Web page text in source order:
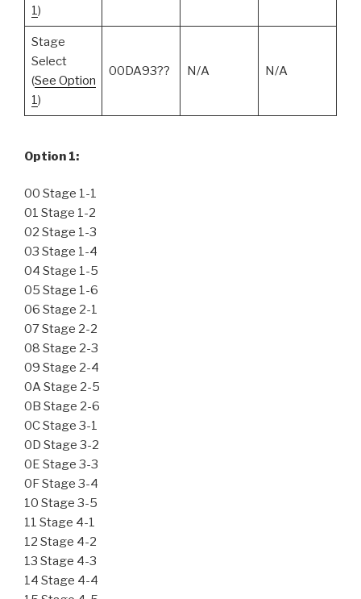
1)
Stage
Select
(See Option
1)
00DA93?? N/A N/A
Option 1:
00 Stage 1-1
01 Stage 1-2
02 Stage 1-3
03 Stage 1-4
04 Stage 1-5
05 Stage 1-6
06 Stage 2-1
07 Stage 2-2
08 Stage 2-3
09 Stage 2-4
0A Stage 2-5
0B Stage 2-6
0C Stage 3-1
0D Stage 3-2
0E Stage 3-3
0F Stage 3-4
10 Stage 3-5
11 Stage 4-1
12 Stage 4-2
13 Stage 4-3
14 Stage 4-4